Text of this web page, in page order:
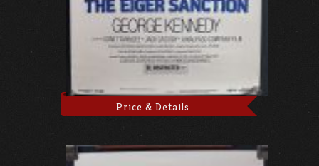
Price & Details